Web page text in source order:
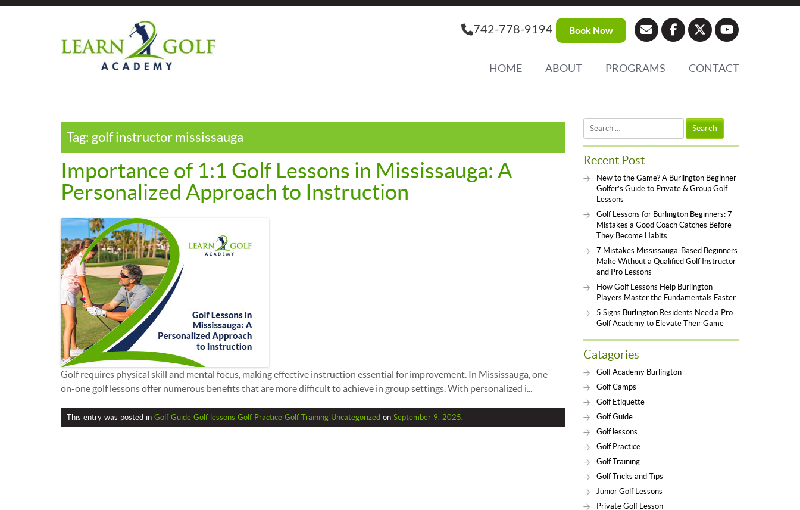
Skip
742-778-9194 Book Now
HOME ABOUT PROGRAMS CONTACT
?>
Tag: golf instructor mississauga
Importance of 1:1 Golf Lessons in Mississauga: A
Personalized Approach to Instruction
Golf requires physical skill and mental focus, making effective instruction essential for improvement. In Mississauga, one-
on-one golf lessons offer numerous benefits that are more difficult to achieve in group settings. With personalized i...
This entry was posted in Golf Guide Golf lessons Golf Practice Golf Training Uncategorized on September 9, 2025.
Search
Recent Post
New to the Game? A Burlington Beginner
Golfer’s Guide to Private & Group Golf
Lessons
Golf Lessons for Burlington Beginners: 7
Mistakes a Good Coach Catches Before
They Become Habits
7 Mistakes Mississauga-Based Beginners
Make Without a Qualified Golf Instructor
and Pro Lessons
How Golf Lessons Help Burlington
Players Master the Fundamentals Faster
5 Signs Burlington Residents Need a Pro
Golf Academy to Elevate Their Game
Catagories
Golf Academy Burlington
Golf Camps
Golf Etiquette
Golf Guide
Golf lessons
Golf Practice
Golf Training
Golf Tricks and Tips
Junior Golf Lessons
Private Golf Lesson